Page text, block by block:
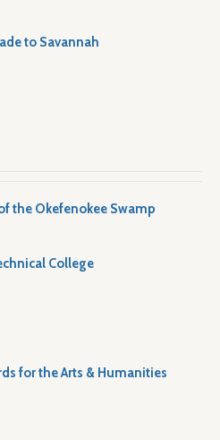
to Savannah
the Okefenokee Swamp
College
for the Arts & Humanities